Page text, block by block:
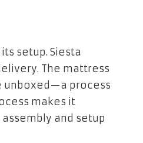
setup. Siesta
The mattress
unboxed—a process
makes it
and setup